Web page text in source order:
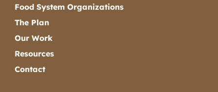
Food System Organizations
The Plan
Our Work
Resources
Contact